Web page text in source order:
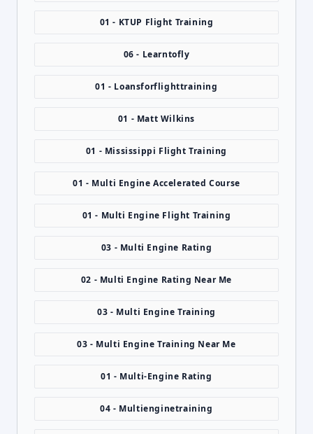
01 - KTUP Flight Training
06 - Learntofly
01 - Loansforflighttraining
01 - Matt Wilkins
01 - Mississippi Flight Training
01 - Multi Engine Accelerated Course
01 - Multi Engine Flight Training
03 - Multi Engine Rating
02 - Multi Engine Rating Near Me
03 - Multi Engine Training
03 - Multi Engine Training Near Me
01 - Multi-Engine Rating
04 - Multienginetraining